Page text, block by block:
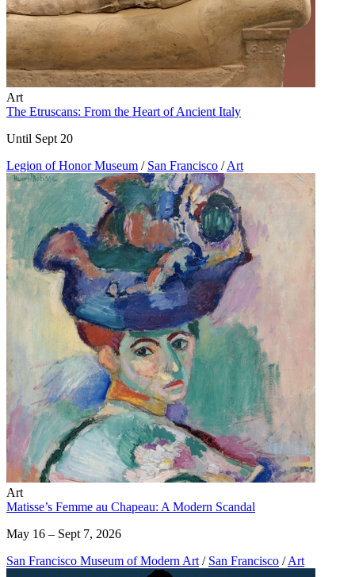
Art
The Etruscans: From the Heart of Ancient Italy
Until Sept 20
Legion of Honor Museum / San Francisco / Art
Art
Matisse’s Femme au Chapeau: A Modern Scandal
May 16 – Sept 7, 2026
San Francisco Museum of Modern Art / San Francisco / Art